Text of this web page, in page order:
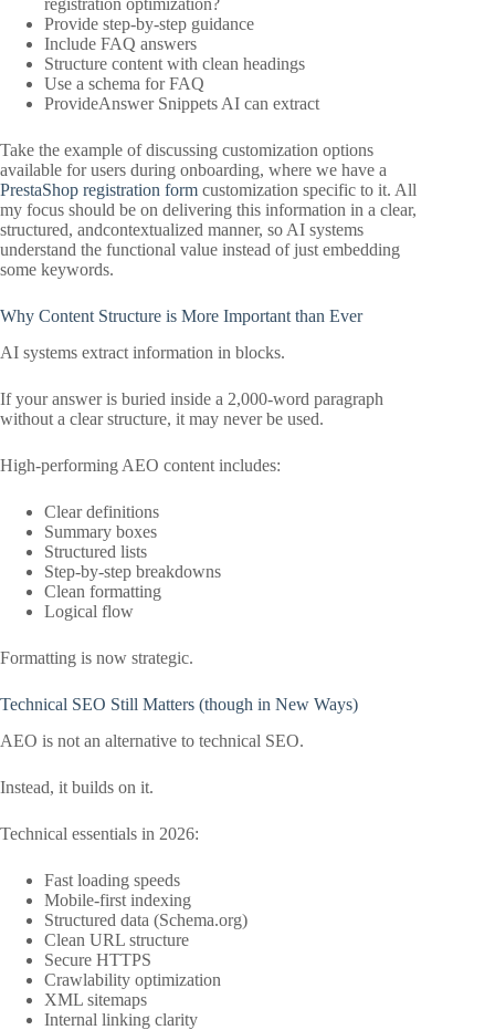
registration optimization?
Provide step-by-step guidance
Include FAQ answers
Structure content with clean headings
Use a schema for FAQ
ProvideAnswer Snippets AI can extract
Take the example of discussing customization options
available for users during onboarding, where we have a
PrestaShop registration form customization specific to it. All
my focus should be on delivering this information in a clear,
structured, andcontextualized manner, so AI systems
understand the functional value instead of just embedding
some keywords.
Why Content Structure is More Important than Ever
AI systems extract information in blocks.
If your answer is buried inside a 2,000-word paragraph
without a clear structure, it may never be used.
High-performing AEO content includes:
Clear definitions
Summary boxes
Structured lists
Step-by-step breakdowns
Clean formatting
Logical flow
Formatting is now strategic.
Technical SEO Still Matters (though in New Ways)
AEO is not an alternative to technical SEO.
Instead, it builds on it.
Technical essentials in 2026:
Fast loading speeds
Mobile-first indexing
Structured data (Schema.org)
Clean URL structure
Secure HTTPS
Crawlability optimization
XML sitemaps
Internal linking clarity